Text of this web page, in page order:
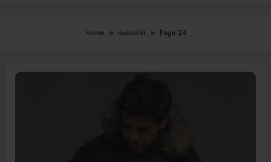
Home mubashir Page 24